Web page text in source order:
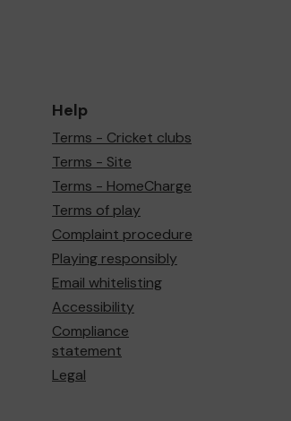
Help
Terms - Cricket clubs
Terms - Site
Terms - HomeCharge
Terms of play
Complaint procedure
Playing responsibly
Email whitelisting
Accessibility
Compliance
statement
Legal